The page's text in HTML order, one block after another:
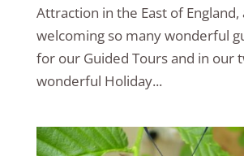
Attraction in the East of England,
welcoming so many wonderful
for our Guided Tours and in our
wonderful Holiday...